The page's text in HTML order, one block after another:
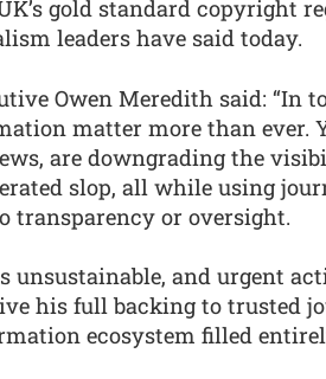
gold standard copyright
leaders have said today.
Owen Meredith said: “In
matter more than ever.
are downgrading the
slop, all while using
transparency or oversight.
unsustainable, and urgent
his full backing to trusted
ecosystem filled